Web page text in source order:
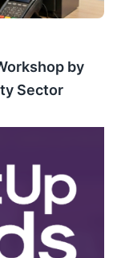
by
Sector